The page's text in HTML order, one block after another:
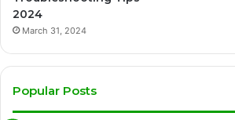
2024
March 31, 2024
Popular Posts